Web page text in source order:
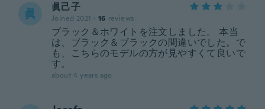
眞 眞己子
Joined 2021 · 16 reviews
ブラック＆ホワイトを注文しました。 本当
は、ブラック＆ブラックの間違いでした。で
も、こちらのモデルの方が見やすくて良いで
す。
about 4 years ago